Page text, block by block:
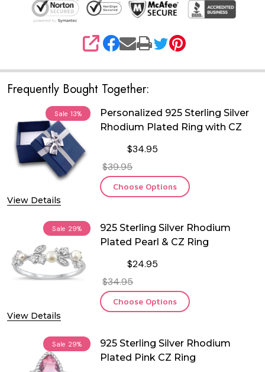
SHARE
Frequently Bought Together:
Sale 13%
View Details
Personalized 925 Sterling Silver
Rhodium Plated Ring with CZ
$34.95
$39.95
Choose Options
Sale 29%
View Details
925 Sterling Silver Rhodium
Plated Pearl & CZ Ring
$24.95
$34.95
Choose Options
Sale 29%
925 Sterling Silver Rhodium
Plated Pink CZ Ring